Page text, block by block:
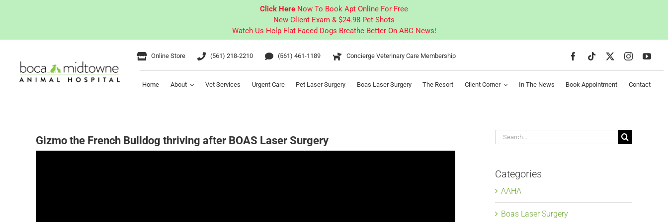
Click Here Now To Book Apt Online For Free
New Client Exam & $24.98 Pet Shots
Watch Us Help Flat Faced Dogs Breathe Better On ABC News!
content
Online Store (561) 218-2210 (561) 461-1189 Concierge Veterinary Care Membership
Home About Vet Services Urgent Care Pet Laser Surgery Boas Laser Surgery The Resort Client Corner In The News Book Appointment Contact
Gizmo the French Bulldog thriving after BOAS Laser Surgery
Search
Categories
AAHA
Boas Laser Surgery